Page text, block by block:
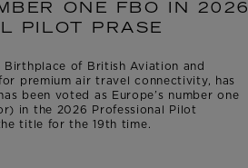
ONE FBO IN 2026
PILOT PRASE
of British Aviation and
premium air travel connectivity, has
been voted as Europe’s number one
in the 2026 Professional Pilot
title for the 19th time.